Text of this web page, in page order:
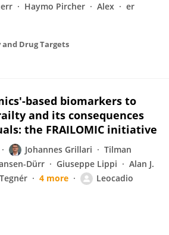
Haymo Pircher Alex
er
Drug Targets
based biomarkers to
and its consequences
the FRAILOMIC initiative
Johannes Grillari
Tilman
Dürr Giuseppe Lippi
Alan J.
4 more
Leocadio